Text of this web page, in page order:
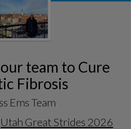
team to Cure
Fibrosis
Ems Team
Utah Great Strides 2026